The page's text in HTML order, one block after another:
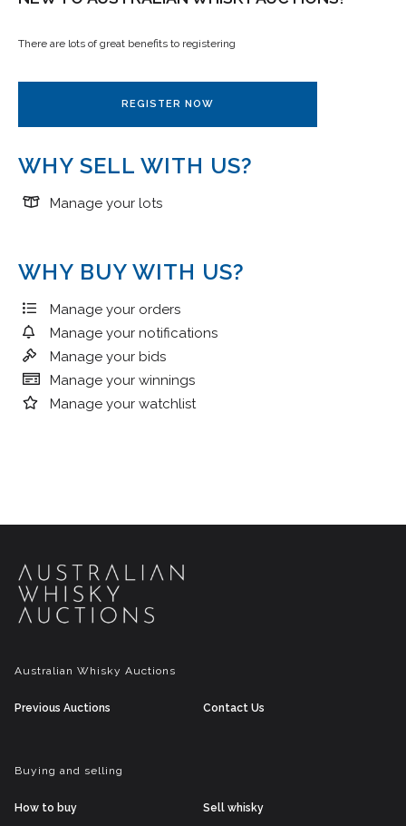
There are lots of great benefits to registering
REGISTER NOW
WHY SELL WITH US?
Manage your lots
WHY BUY WITH US?
Manage your orders
Manage your notifications
Manage your bids
Manage your winnings
Manage your watchlist
Australian Whisky Auctions
Previous Auctions Contact Us
Buying and selling
How to buy Sell whisky